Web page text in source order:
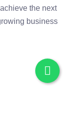
the next
business